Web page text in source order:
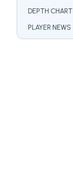
DEPTH CHART
PLAYER NEWS